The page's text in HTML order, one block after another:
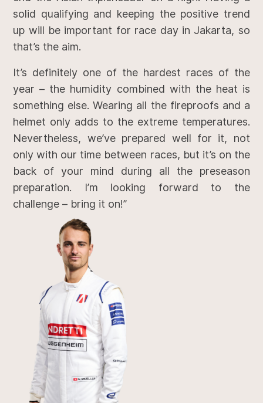
solid qualifying and keeping the positive trend
up will be important for race day in Jakarta, so
that’s the aim.
It’s definitely one of the hardest races of the
year – the humidity combined with the heat is
something else. Wearing all the fireproofs and a
helmet only adds to the extreme temperatures.
Nevertheless, we’ve prepared well for it, not
only with our time between races, but it’s on the
back of your mind during all the preseason
preparation. I’m looking forward to the
challenge – bring it on!”